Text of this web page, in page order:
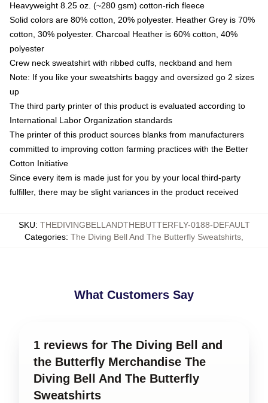
Heavyweight 8.25 oz. (~280 gsm) cotton-rich fleece
Solid colors are 80% cotton, 20% polyester. Heather Grey is 70%
cotton, 30% polyester. Charcoal Heather is 60% cotton, 40%
polyester
Crew neck sweatshirt with ribbed cuffs, neckband and hem
Note: If you like your sweatshirts baggy and oversized go 2 sizes
up
The third party printer of this product is evaluated according to
International Labor Organization standards
The printer of this product sources blanks from manufacturers
committed to improving cotton farming practices with the Better
Cotton Initiative
Since every item is made just for you by your local third-party
fulfiller, there may be slight variances in the product received
SKU: THEDIVINGBELLANDTHEBUTTERFLY-0188-DEFAULT
Categories: The Diving Bell And The Butterfly Sweatshirts
What Customers Say
1 reviews for The Diving Bell and
the Butterfly Merchandise The
Diving Bell And The Butterfly
Sweatshirts